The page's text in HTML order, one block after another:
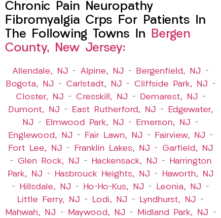
Chronic Pain Neuropathy
Fibromyalgia Crps For Patients In
The Following Towns In Bergen
County, New Jersey:
Allendale, NJ – Alpine, NJ – Bergenfield, NJ –
Bogota, NJ – Carlstadt, NJ – Cliffside Park, NJ –
Closter, NJ – Cresskill, NJ – Demarest, NJ –
Dumont, NJ – East Rutherford, NJ –
Edgewater,
NJ – Elmwood Park, NJ – Emerson, NJ –
Englewood, NJ – Fair Lawn, NJ – Fairview, NJ –
Fort Lee, NJ – Franklin Lakes, NJ – Garfield, NJ
– Glen Rock, NJ – Hackensack, NJ –
Harrington
Park, NJ – Hasbrouck Heights, NJ –
Haworth, NJ
–
Hillsdale, NJ – Ho-Ho-Kus, NJ – Leonia, NJ –
Little Ferry, NJ – Lodi, NJ – Lyndhurst, NJ –
Mahwah, NJ – Maywood, NJ – Midland Park, NJ –